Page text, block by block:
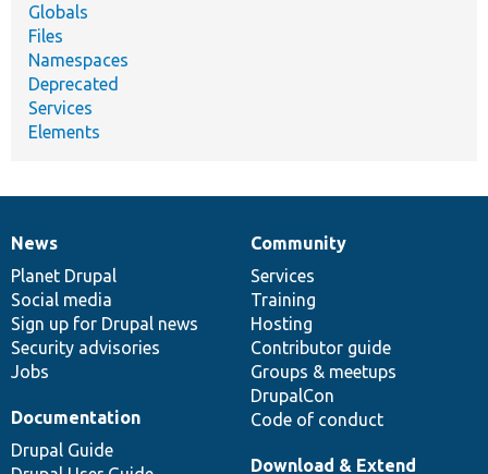
Globals
Files
Namespaces
Deprecated
Services
Elements
News
items
News
Planet Drupal
Social media
Sign up for Drupal news
Security advisories
Jobs
Our
community
Community
Services
Training
Hosting
Contributor guide
Groups & meetups
DrupalCon
Code of conduct
Documentation
Documentation
Drupal Guide
Drupal
code
base
Download & Extend
Governance
of
community